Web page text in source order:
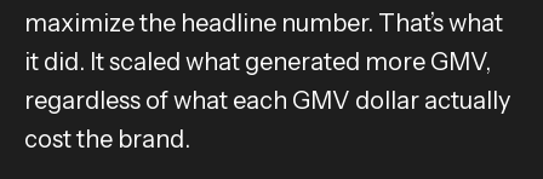
maximize the headline number. That’s what
it did. It scaled what generated more GMV,
regardless of what each GMV dollar actually
cost the brand.